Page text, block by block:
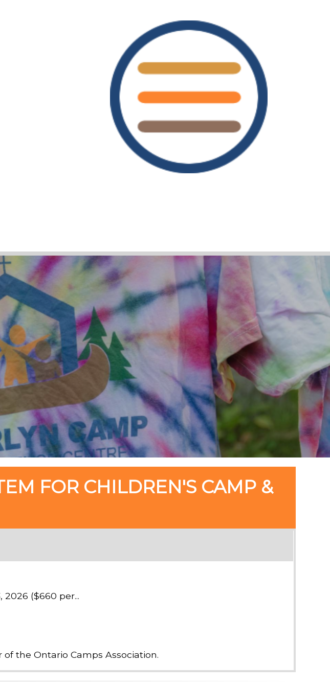
FOR CHILDREN'S CAMP &
($660 per...
the Ontario Camps Association.